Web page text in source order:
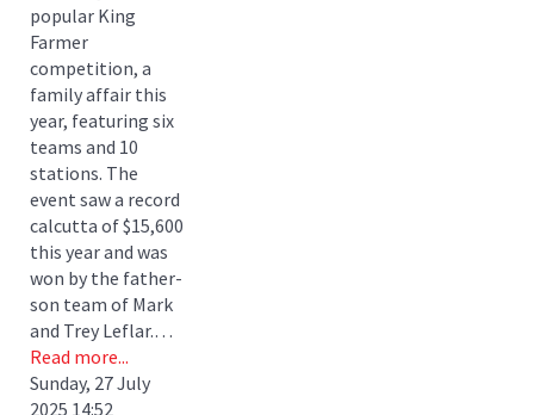
popular King
Farmer
competition, a
family affair this
year, featuring six
teams and 10
stations. The
event saw a record
calcutta of $15,600
this year and was
won by the father-
son team of Mark
and Trey Leflar.…
Read more...
Sunday, 27 July
2025 14:52